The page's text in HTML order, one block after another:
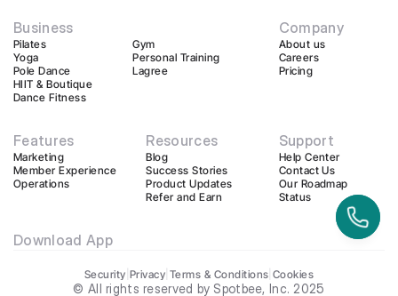
Business
Pilates
Yoga
Pole Dance
HIIT & Boutique
Dance Fitness
Gym
Personal Training
Lagree
Company
About us
Careers
Pricing
Features
Marketing
Member Experience
Operations
Resources
Blog
Success Stories
Product Updates
Refer and Earn
Support
Help Center
Contact Us
Our Roadmap
Status
Download App
Security Privacy Terms & Conditions Cookies
© All rights reserved by Spotbee, Inc. 2025